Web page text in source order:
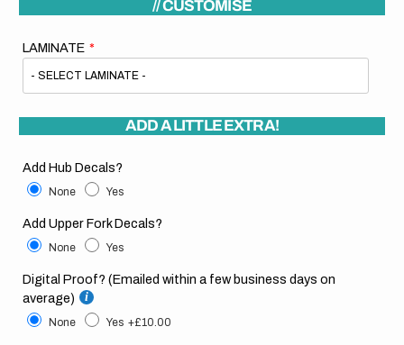
// CUSTOMISE
LAMINATE
ADD A LITTLE EXTRA!
Add Hub Decals?
None Yes
Add Upper Fork Decals?
None Yes
Digital Proof? (Emailed within a few business days on
average)
None Yes +£10.00